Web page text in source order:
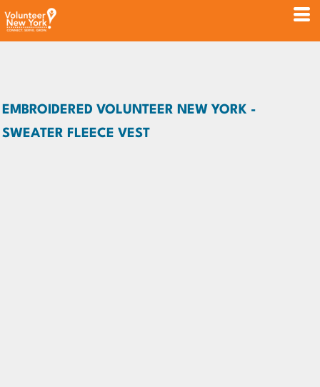
EMBROIDERED VOLUNTEER NEW YORK -
SWEATER FLEECE VEST